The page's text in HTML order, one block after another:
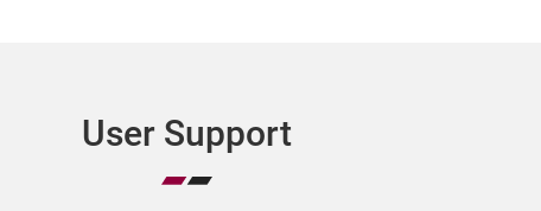
User Support